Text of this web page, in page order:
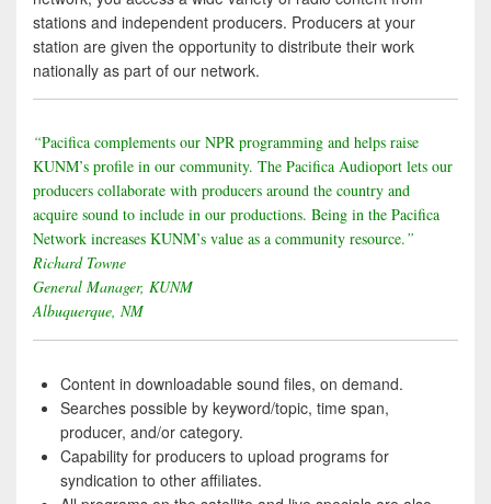
stations and independent producers. Producers at your
station are given the opportunity to distribute their work
nationally as part of our network.
“Pacifica complements our NPR programming and helps raise
KUNM’s profile in our community. The Pacifica Audioport lets our
producers collaborate with producers around the country and
acquire sound to include in our productions. Being in the Pacifica
Network increases KUNM’s value as a community resource.”
Richard Towne
General Manager, KUNM
Albuquerque, NM
Content in downloadable sound files, on demand.
Searches possible by keyword/topic, time span,
producer, and/or category.
Capability for producers to upload programs for
syndication to other affiliates.